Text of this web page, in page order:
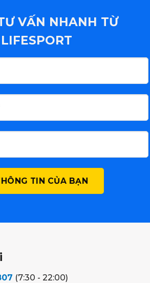
VẤN NHANH TỪ
LIFESPORT
(7:30 - 22:00)